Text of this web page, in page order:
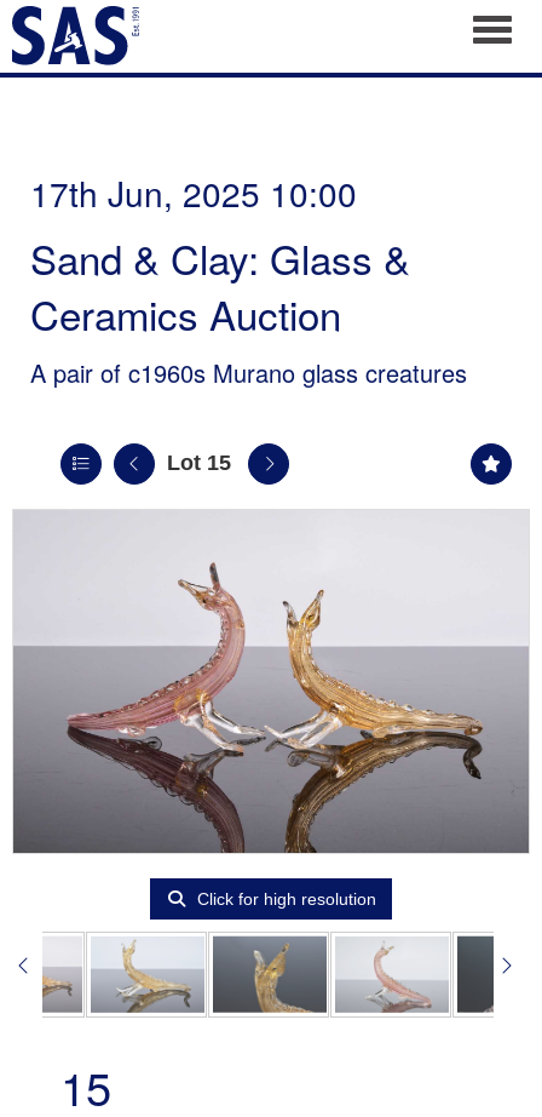
17th Jun, 2025 10:00
Sand & Clay: Glass &
Ceramics Auction
A pair of c1960s Murano glass creatures
Lot 15
Click for high resolution
15